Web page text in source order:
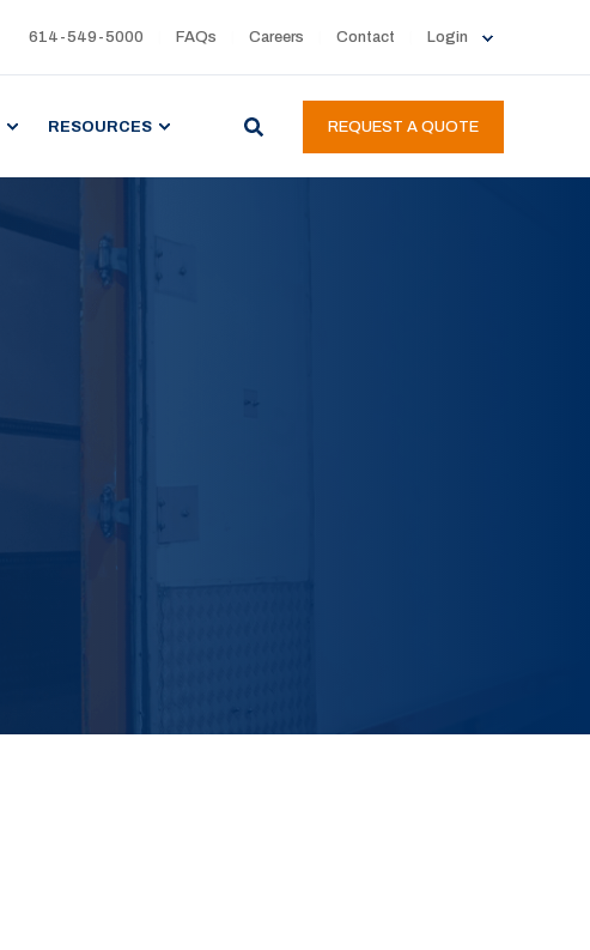
614-549-5000 FAQs Careers Contact Login
RESOURCES REQUEST A QUOTE